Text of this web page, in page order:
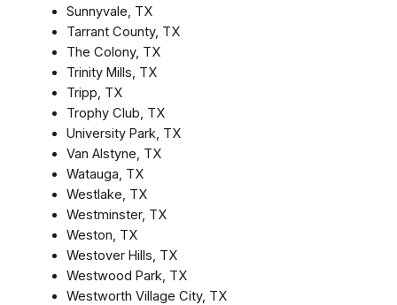
Sunnyvale, TX
Tarrant County, TX
The Colony, TX
Trinity Mills, TX
Tripp, TX
Trophy Club, TX
University Park, TX
Van Alstyne, TX
Watauga, TX
Westlake, TX
Westminster, TX
Weston, TX
Westover Hills, TX
Westwood Park, TX
Westworth Village City, TX